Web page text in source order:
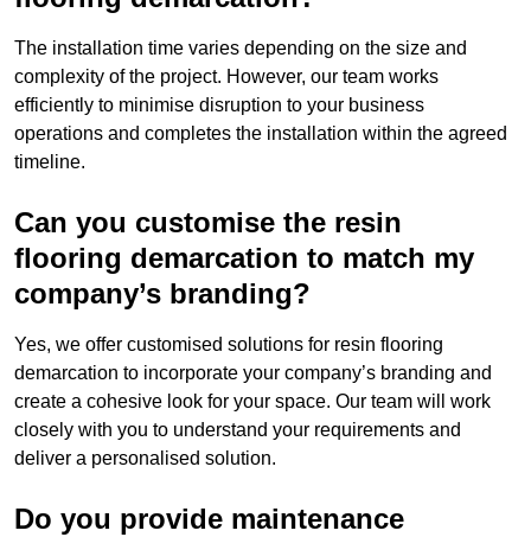
The installation time varies depending on the size and
complexity of the project. However, our team works
efficiently to minimise disruption to your business
operations and completes the installation within the agreed
timeline.
Can you customise the resin
flooring demarcation to match my
company’s branding?
Yes, we offer customised solutions for resin flooring
demarcation to incorporate your company’s branding and
create a cohesive look for your space. Our team will work
closely with you to understand your requirements and
deliver a personalised solution.
Do you provide maintenance